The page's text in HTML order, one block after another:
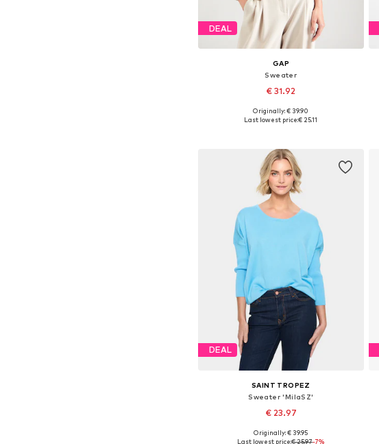
DEAL
GAP
Sweater
€ 31.92
Available sizes: S, M, L
Originally: € 39.90
Last lowest price:€ 25.11
DEAL
SAINT TROPEZ
Sweater 'MilaSZ'
€ 23.97
+41
Available sizes: XS, S, M, L, XL, XXL
Originally: € 39.95
Last lowest price:€ 25.97-7%